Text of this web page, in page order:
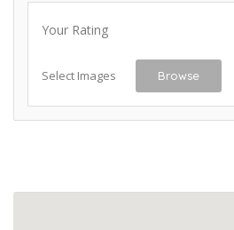
Your Rating
Select Images Browse